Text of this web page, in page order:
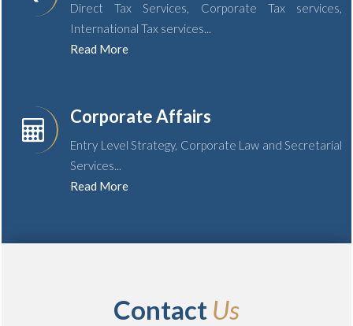
Direct Tax Services, Corporate Tax services,
International Tax services...
Read More
Corporate Affairs
Entry Level Strategy, Corporate Law and Secretarial
Services...
Read More
Contact Us